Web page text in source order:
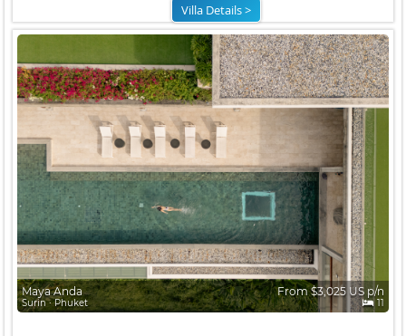
Villa Details >
Maya Anda
Surin ∙ Phuket
From $3,025 US p/n
11